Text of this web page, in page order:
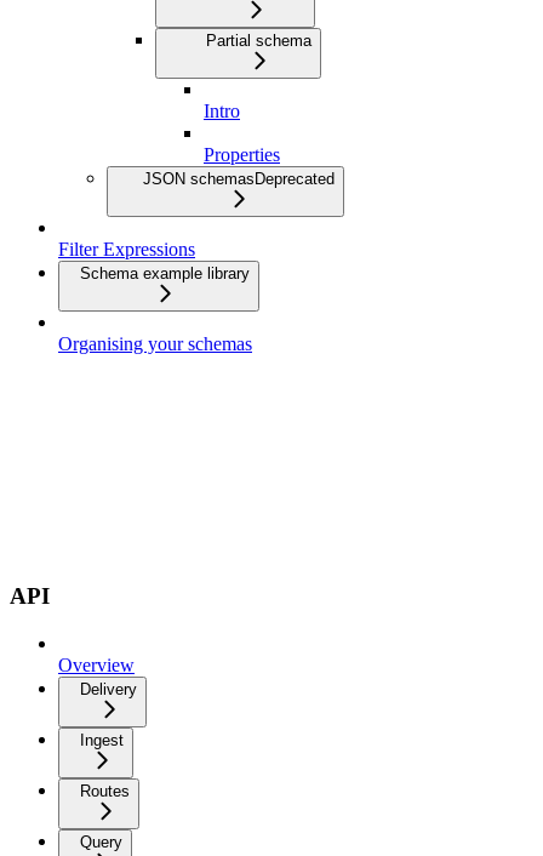
Partial schema
Intro
Properties
JSON schemasDeprecated
Filter Expressions
Schema example library
Organising your schemas
API
Overview
Delivery
Ingest
Routes
Query